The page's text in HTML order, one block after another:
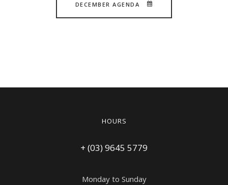
DECEMBER AGENDA
HOURS
+ (03) 9645 5779
Monday to Sunday